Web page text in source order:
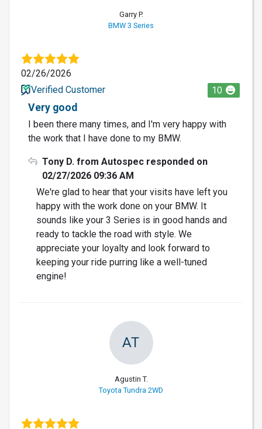
Garry P.
BMW 3 Series
02/26/2026
Verified Customer
10
Very good
I been there many times, and I'm very happy with
the work that I have done to my BMW.
Tony D. from Autospec responded on
02/27/2026 09:36 AM
We're glad to hear that your visits have left you
happy with the work done on your BMW. It
sounds like your 3 Series is in good hands and
ready to tackle the road with style. We
appreciate your loyalty and look forward to
keeping your ride purring like a well-tuned
engine!
AT
Agustin T.
Toyota Tundra 2WD